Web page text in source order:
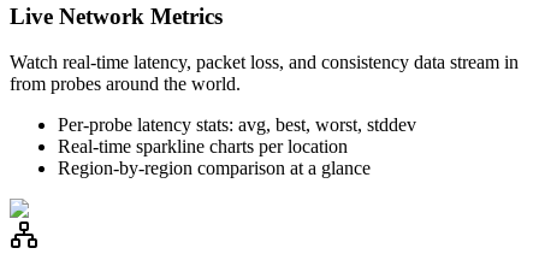
Live Network Metrics
Watch real-time latency, packet loss, and consistency data stream in
from probes around the world.
Per-probe latency stats: avg, best, worst, stddev
Real-time sparkline charts per location
Region-by-region comparison at a glance